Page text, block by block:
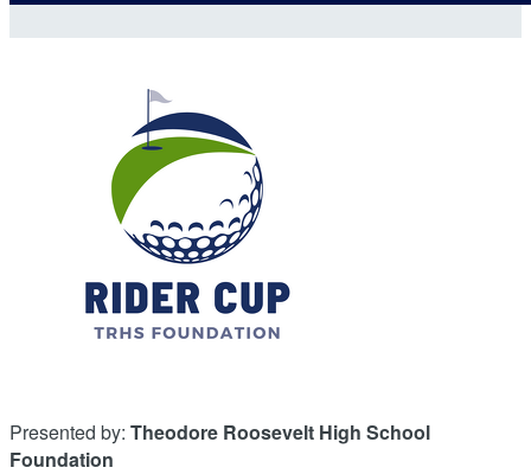
Presented by: Theodore Roosevelt High School
Foundation